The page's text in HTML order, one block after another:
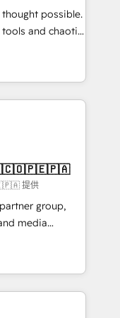
🔹
your tech stack
We are
reinforcing
possible.
and chaotic
revenue
with deep
faster—with
more
& Custom
· Sales &
growth
提供
group,
media
Born in Chile,
reach to
creativity,